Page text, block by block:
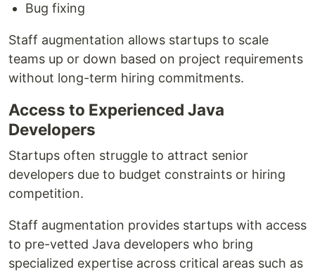
Bug fixing
Staff augmentation allows startups to scale
teams up or down based on project requirements
without long-term hiring commitments.
Access to Experienced Java
Developers
Startups often struggle to attract senior
developers due to budget constraints or hiring
competition.
Staff augmentation provides startups with access
to pre-vetted Java developers who bring
specialized expertise across critical areas such as